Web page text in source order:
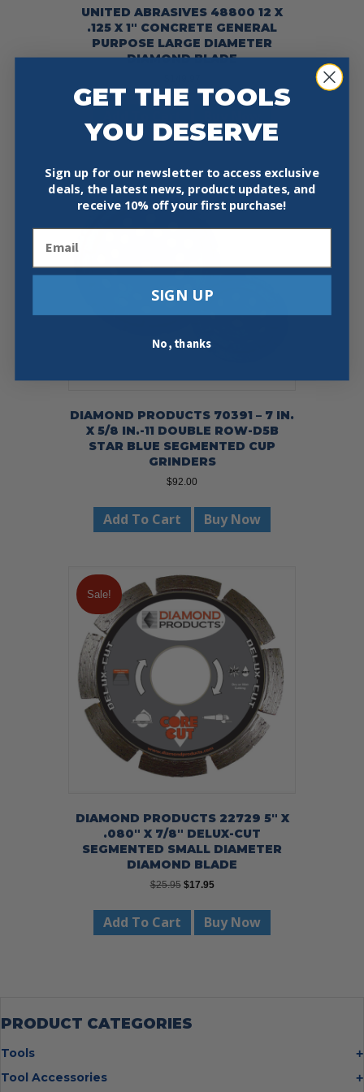
UNITED ABRASIVES 48800 12 X
.125 X 1″ CONCRETE GENERAL
PURPOSE LARGE DIAMETER
DIAMOND BLADE
DIAMOND PRODUCTS 70391 – 7 IN.
X 5/8 IN.-11 DOUBLE ROW-D5B
STAR BLUE SEGMENTED CUP
GRINDERS
$92.00
Add To Cart Buy Now
Sale!
DIAMOND PRODUCTS 22729 5″ X
.080″ X 7/8″ DELUX-CUT
SEGMENTED SMALL DIAMETER
DIAMOND BLADE
$25.95 Original
was:
$25.95.
$17.95Current
is:
$17.95.
Add To Cart Buy Now
PRODUCT CATEGORIES
Tools
Bolt Cutters
Tool Accessories
GET THE TOOLS
YOU DESERVE
Sign up for our newsletter to access exclusive
deals, the latest news, product updates, and
receive 10% off your first purchase!
SIGN UP
No, thanks